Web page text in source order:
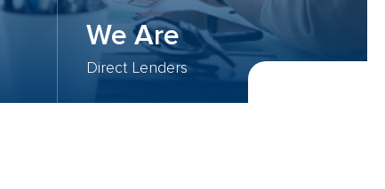
We Are
Direct Lenders